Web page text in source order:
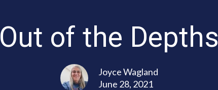
Out of the Depths
Joyce Wagland
June 28, 2021